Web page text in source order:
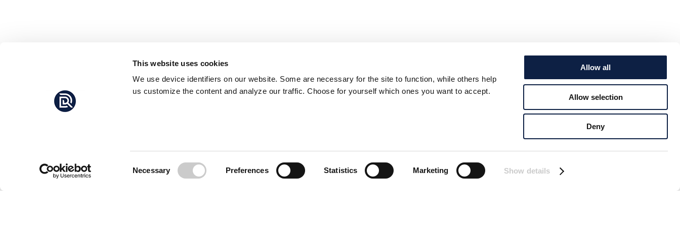
This website uses cookies
We use device identifiers on our website. Some are necessary for the site to function, while others help
us customize the content and analyze our traffic. Choose for yourself which ones you want to accept.
Necessary Preferences Statistics Marketing Show details
Allow all
Allow selection
Deny